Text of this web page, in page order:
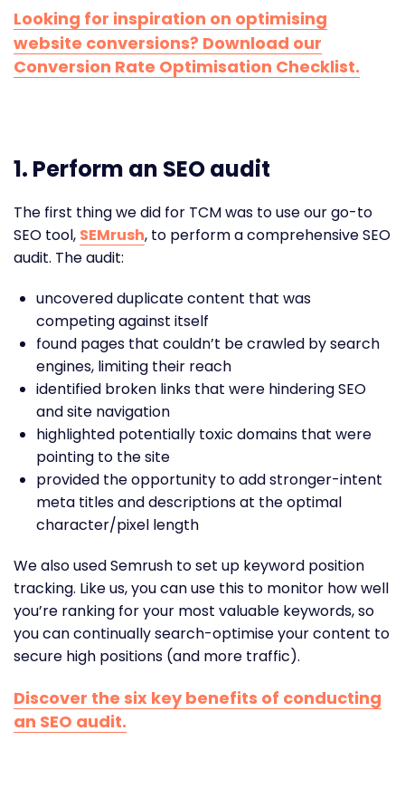
Looking for inspiration on optimising
website conversions? Download our
Conversion Rate Optimisation Checklist.
1. Perform an SEO audit
The first thing we did for TCM was to use our go-to
SEO tool, SEMrush, to perform a comprehensive SEO
audit. The audit:
uncovered duplicate content that was
competing against itself
found pages that couldn’t be crawled by search
engines, limiting their reach
identified broken links that were hindering SEO
and site navigation
highlighted potentially toxic domains that were
pointing to the site
provided the opportunity to add stronger-intent
meta titles and descriptions at the optimal
character/pixel length
We also used Semrush to set up keyword position
tracking. Like us, you can use this to monitor how well
you’re ranking for your most valuable keywords, so
you can continually search-optimise your content to
secure high positions (and more traffic).
Discover the six key benefits of conducting
an SEO audit.